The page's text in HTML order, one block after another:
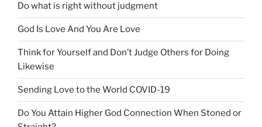
Do what is right without judgment
God Is Love And You Are Love
Think for Yourself and Don’t Judge Others for Doing
Likewise
Sending Love to the World COVID-19
Do You Attain Higher God Connection When Stoned or